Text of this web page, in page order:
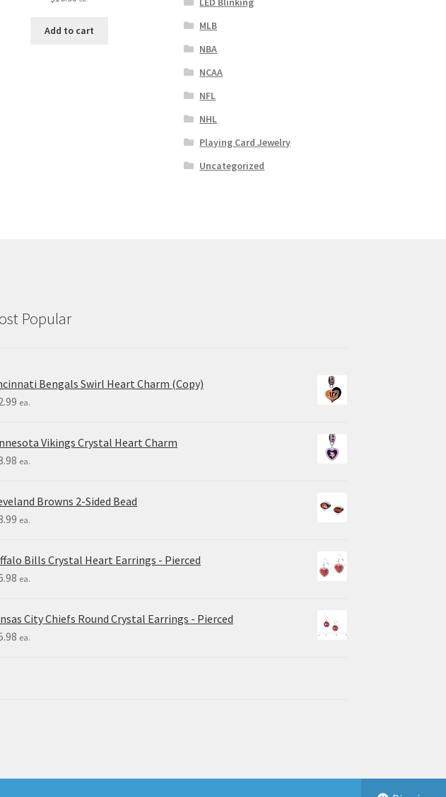
Add to cart
MLB
NBA
NCAA
NFL
NHL
Playing Card Jewelry
Uncategorized
Popular
Bengals Swirl Heart Charm (Copy)
ea.
Vikings Crystal Heart Charm
ea.
Browns 2-Sided Bead
ea.
Bills Crystal Heart Earrings - Pierced
ea.
City Chiefs Round Crystal Earrings - Pierced
ea.